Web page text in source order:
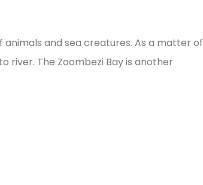
animals and sea creatures. As a matter of
river. The Zoombezi Bay is another